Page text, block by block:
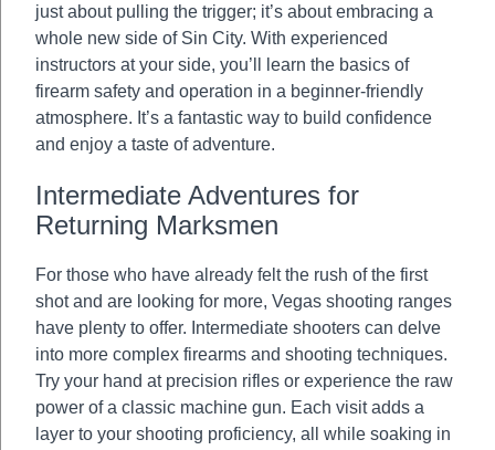
just about pulling the trigger; it’s about embracing a
whole new side of Sin City. With experienced
instructors at your side, you’ll learn the basics of
firearm safety and operation in a beginner-friendly
atmosphere. It’s a fantastic way to build confidence
and enjoy a taste of adventure.
Intermediate Adventures for
Returning Marksmen
For those who have already felt the rush of the first
shot and are looking for more, Vegas shooting ranges
have plenty to offer. Intermediate shooters can delve
into more complex firearms and shooting techniques.
Try your hand at precision rifles or experience the raw
power of a classic machine gun. Each visit adds a
layer to your shooting proficiency, all while soaking in